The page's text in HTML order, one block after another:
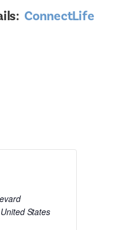
ConnectLife
United States